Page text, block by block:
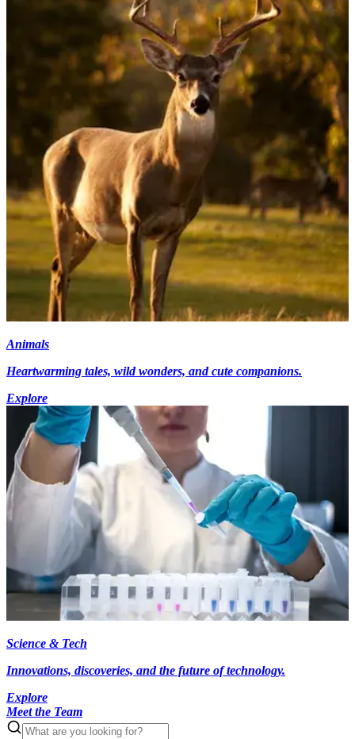
Animals
Heartwarming tales, wild wonders, and cute companions.
Explore
Science & Tech
Innovations, discoveries, and the future of technology.
Explore
Meet the Team